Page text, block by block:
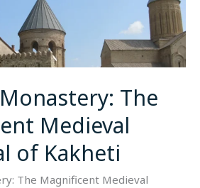
The
Medieval
of Kakheti
The Magnificent Medieval